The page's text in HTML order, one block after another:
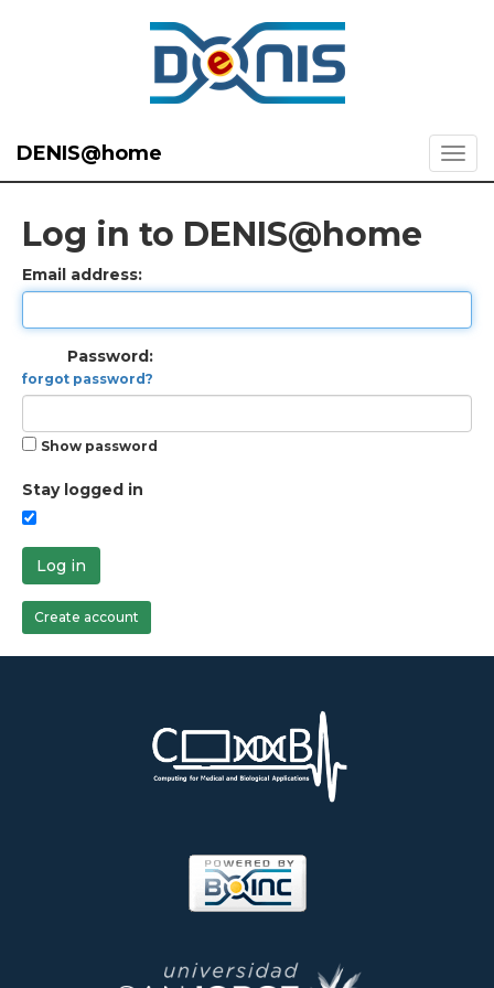
DENIS@home
Log in to DENIS@home
Email address:
Password:
forgot password?
Show password
Stay logged in
Log in
Create account